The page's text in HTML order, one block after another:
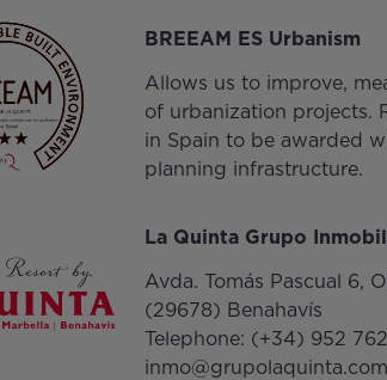
BREEAM ES Urbanism
Allows us to improve,
of urbanization projects.
in Spain to be awarded
planning infrastructure.
La Quinta Grupo
Avda. Tomás Pascual 6,
(29678) Benahavís
Telephone: (+34) 952
inmo@grupolaquinta.com